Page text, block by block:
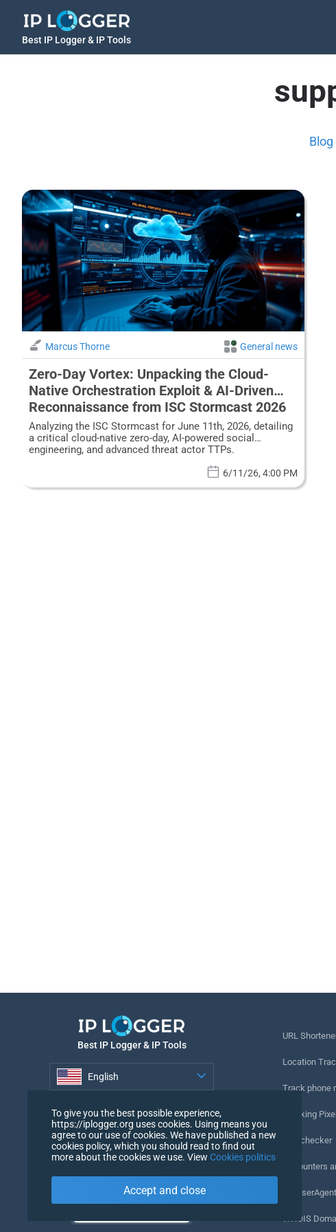
Best IP Logger & IP Tools
Blog
Marcus Thorne General news
Zero-Day Vortex: Unpacking the Cloud-
Native Orchestration Exploit & AI-Driven
Reconnaissance from ISC Stormcast 2026
Analyzing the ISC Stormcast for June 11th, 2026, detailing
a critical cloud-native zero-day, AI-powered social
engineering, and advanced threat actor TTPs.
6/11/26, 4:00 PM
Best IP Logger & IP Tools
English
URL
Location
Track phone
Tracking Pixel
URL checker
IP Counters
My UserAgent
WHOIS
To give you the best possible experience,
https://iplogger.org uses cookies. Using means you
agree to our use of cookies. We have published a new
cookies policy, which you should read to find out
more about the cookies we use. View Cookies politics
Accept and close